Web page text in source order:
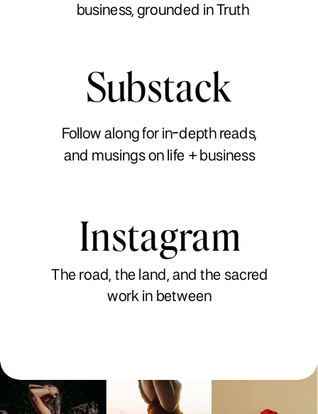
Substack
Follow along for in-depth reads,
and musings on life + business
Instagram
The road, the land, and the sacred
work in between
business, grounded in Truth